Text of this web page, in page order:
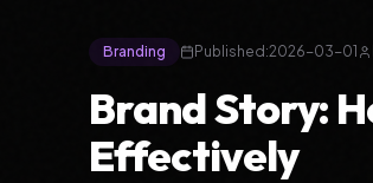
Branding Published:2026-03-01
Brand Story:
Effectively